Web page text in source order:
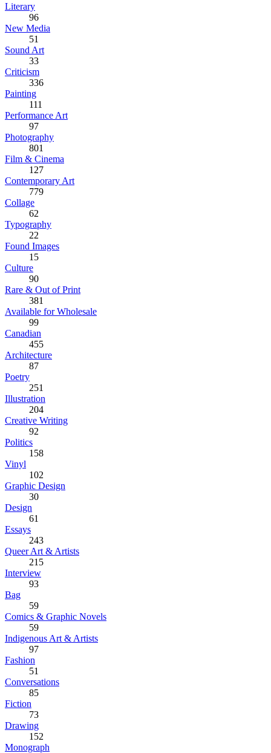
Literary
96
New Media
51
Sound Art
33
Criticism
336
Painting
111
Performance Art
97
Photography
801
Film & Cinema
127
Contemporary Art
779
Collage
62
Typography
22
Found Images
15
Culture
90
Rare & Out of Print
381
Available for Wholesale
99
Canadian
455
Architecture
87
Poetry
251
Illustration
204
Creative Writing
92
Politics
158
Vinyl
102
Graphic Design
30
Design
61
Essays
243
Queer Art & Artists
215
Interview
93
Bag
59
Comics & Graphic Novels
59
Indigenous Art & Artists
97
Fashion
51
Conversations
85
Fiction
73
Drawing
152
Monograph